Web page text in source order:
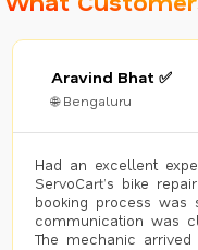
Aravind Bhat ✅
🌐 Bengaluru
Had an excellent
ServoCart’s bike
booking process was
communication was
The mechanic